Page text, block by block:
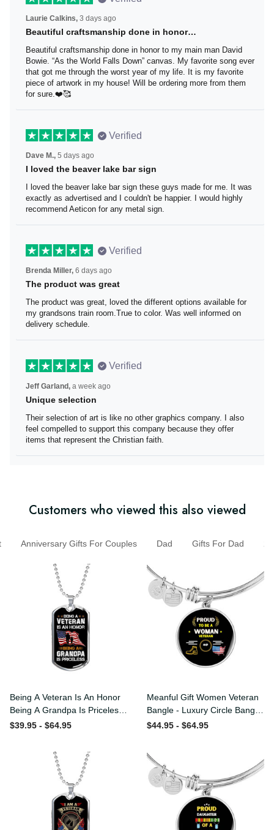
Laurie Calkins,3 days ago
Beautiful craftsmanship done in honor…
Beautiful craftsmanship done in honor to my main man
David Bowie. “As the World Falls Down” canvas. My
favorite song ever that got me through the worst year of
my life. It is my favorite piece of artwork in my house! Will
be ordering more from them for sure.❤️🥰
Verified
Dave M., 5 days ago
I loved the beaver lake bar sign
I loved the beaver lake bar sign these guys made for me.
It was exactly as advertised and I couldn't be happier. I
would highly recommend Aeticon for any metal sign.
Verified
Brenda Miller, 6 days ago
The product was great
The product was great, loved the different options
available for my grandsons train room.True to color. Was
well informed on delivery schedule.
Verified
Jeff Garland,a week ago
Unique selection
Their selection of art is like no other graphics company. I
also feel compelled to support this company because
they offer items that represent the Christian faith.
Customers who viewed this also viewed
Anniversary Gifts For Couples Dad Gifts For Dad
Being A Veteran Is An Honor
Being A Grandpa Is
Priceless Dog Tag - Military
$39.95 - $64.95
Meanful Gift Women
Veteran Bangle - Luxury
Circle Bangle Bracelet Gift
$44.95 - $64.95